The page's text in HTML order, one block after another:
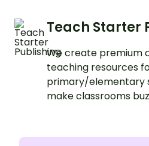
Teach Starter
We create premium
teaching resources
primary/elementary
make classrooms